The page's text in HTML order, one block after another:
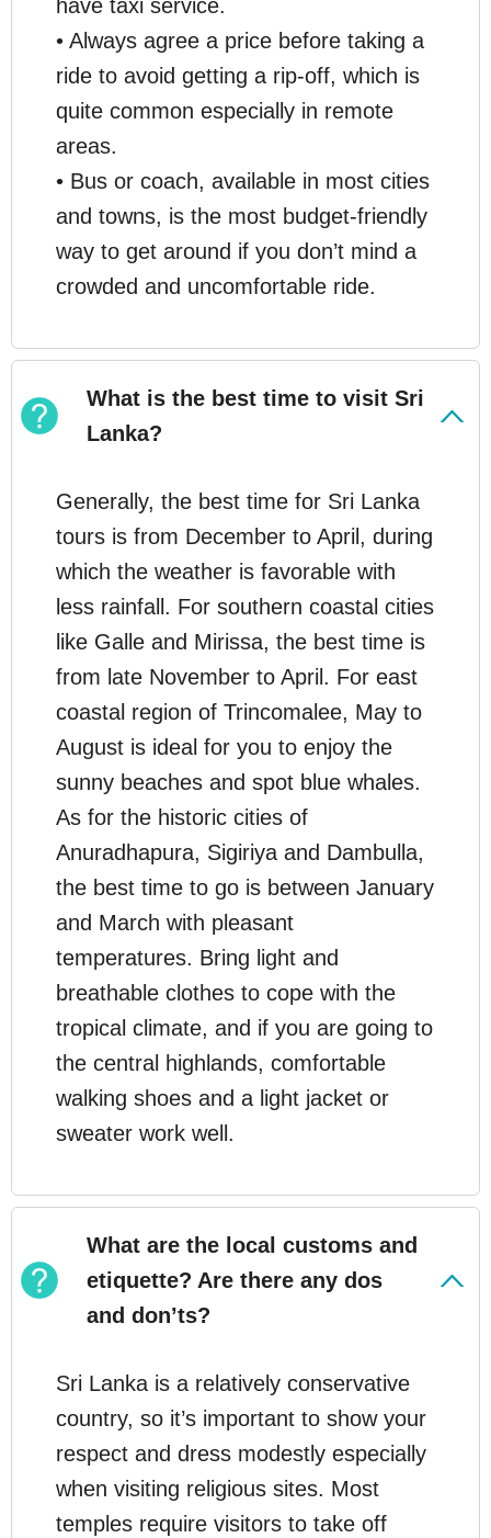
have taxi service.
• Always agree a price before taking a
ride to avoid getting a rip-off, which is
quite common especially in remote
areas.
• Bus or coach, available in most cities
and towns, is the most budget-friendly
way to get around if you don’t mind a
crowded and uncomfortable ride.
What is the best time to visit Sri
Lanka?
Generally, the best time for Sri Lanka
tours is from December to April, during
which the weather is favorable with
less rainfall. For southern coastal cities
like Galle and Mirissa, the best time is
from late November to April. For east
coastal region of Trincomalee, May to
August is ideal for you to enjoy the
sunny beaches and spot blue whales.
As for the historic cities of
Anuradhapura, Sigiriya and Dambulla,
the best time to go is between January
and March with pleasant
temperatures. Bring light and
breathable clothes to cope with the
tropical climate, and if you are going to
the central highlands, comfortable
walking shoes and a light jacket or
sweater work well.
What are the local customs and
etiquette? Are there any dos
and don’ts?
Sri Lanka is a relatively conservative
country, so it’s important to show your
respect and dress modestly especially
when visiting religious sites. Most
temples require visitors to take off